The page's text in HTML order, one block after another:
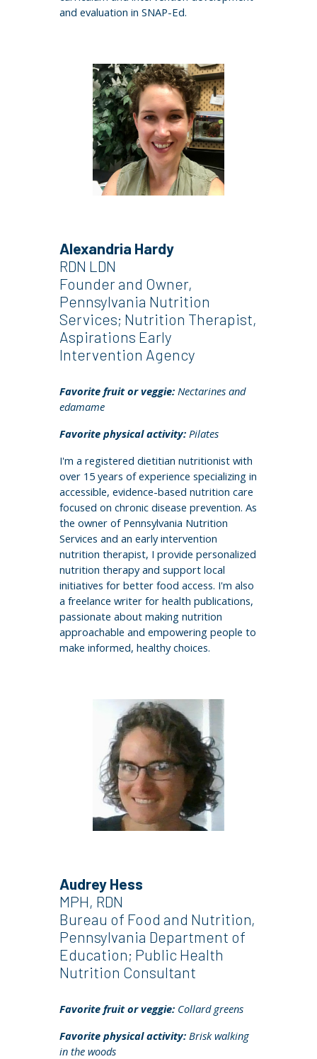
and evaluation in SNAP-Ed.
Alexandria Hardy
RDN LDN
Founder and Owner,
Pennsylvania Nutrition
Services; Nutrition Therapist,
Aspirations Early
Intervention Agency
Favorite fruit or veggie:Nectarines and
edamame
Favorite physical activity:Pilates
I'm a registered dietitian nutritionist with
over 15 years of experience specializing in
accessible, evidence-based nutrition care
focused on chronic disease prevention. As
the owner of Pennsylvania Nutrition
Services and an early intervention
nutrition therapist, I provide personalized
nutrition therapy and support local
initiatives for better food access. I'm also
a freelance writer for health publications,
passionate about making nutrition
approachable and empowering people to
make informed, healthy choices.
Audrey Hess
MPH, RDN
Bureau of Food and Nutrition,
Pennsylvania Department of
Education; Public Health
Nutrition Consultant
Favorite fruit or veggie: Collard greens
Favorite physical activity: Brisk walking
in the woods